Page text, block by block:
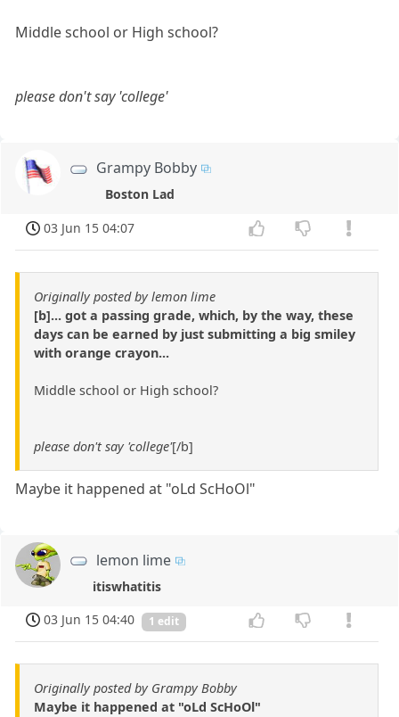
Middle school or High school?
please don't say 'college'
Grampy Bobby
Boston Lad
03 Jun 15 04:07
Originally posted by lemon lime
[b]... got a passing grade, which, by the way, these
days can be earned by just submitting a big smiley
with orange crayon...
Middle school or High school?
please don't say 'college'[/b]
Maybe it happened at "oLd ScHoOl"
lemon lime
itiswhatitis
03 Jun 15 04:40
1 edit
Originally posted by Grampy Bobby
Maybe it happened at "oLd ScHoOl"